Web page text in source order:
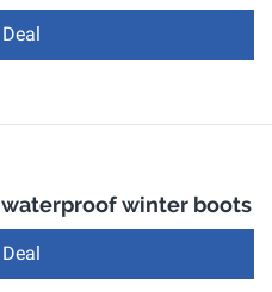
winter boots